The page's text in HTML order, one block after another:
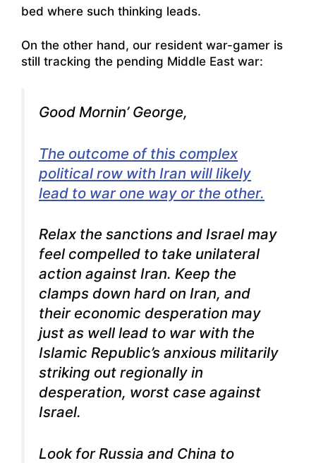
bed where such thinking leads.
On the other hand, our resident war-gamer is
still tracking the pending Middle East war:
Good Mornin’ George,
The outcome of this complex
political row with Iran will likely
lead to war one way or the other.
Relax the sanctions and Israel may
feel compelled to take unilateral
action against Iran. Keep the
clamps down hard on Iran, and
their economic desperation may
just as well lead to war with the
Islamic Republic’s anxious militarily
striking out regionally in
desperation, worst case against
Israel.
Look for Russia and China to